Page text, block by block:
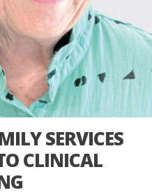
SERVICES
CLINICAL